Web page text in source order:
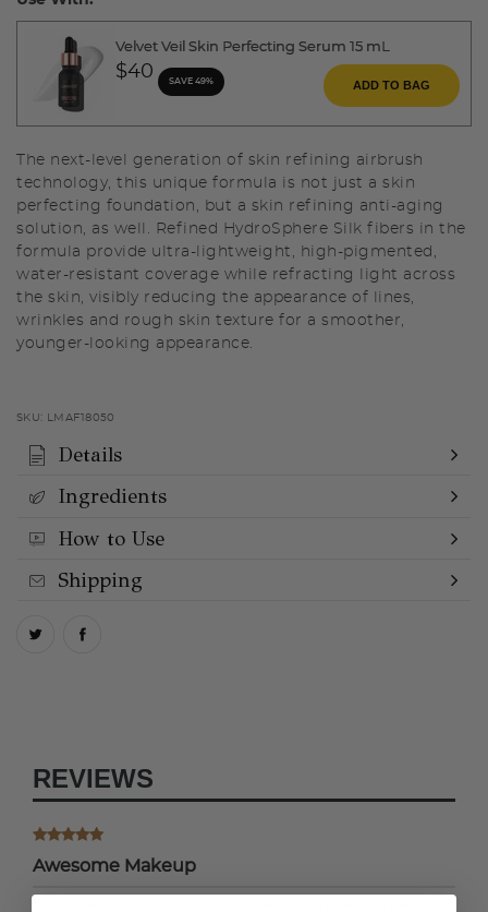
Velvet Veil Skin Perfecting Serum 15 mL
$40 SAVE 49% ADD TO BAG
The next-level generation of skin refining airbrush
technology, this unique formula is not just a skin
perfecting foundation, but a skin refining anti-aging
solution, as well. Refined HydroSphere Silk fibers in the
formula provide ultra-lightweight, high-pigmented,
water-resistant coverage while refracting light across
the skin, visibly reducing the appearance of lines,
wrinkles and rough skin texture for a smoother,
younger-looking appearance.
SKU: LMAF18050
Details
Ingredients
How to Use
Shipping
REVIEWS
Awesome Makeup